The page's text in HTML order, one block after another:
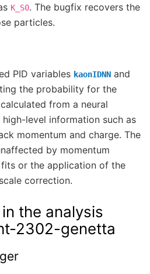
K_S0. The bugfix recovers the
particles.
PID variables kaonIDNN and
the probability for the
from a neural
level information such as
momentum and charge. The
by momentum
or the application of the
correction.
the analysis
2302-genetta